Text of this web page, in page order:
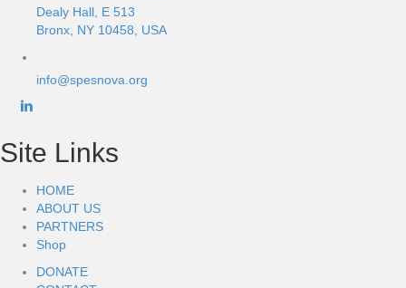
Dealy Hall, E 513
Bronx, NY 10458, USA
info@spesnova.org
Site Links
HOME
ABOUT US
PARTNERS
Shop
DONATE